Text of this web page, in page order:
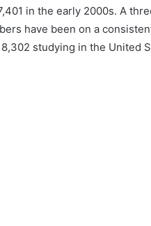
in the early 2000s. A
have been on a
studying in the United